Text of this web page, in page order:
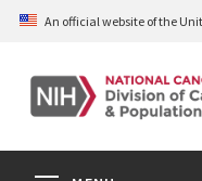
Skip
content
An official website of the